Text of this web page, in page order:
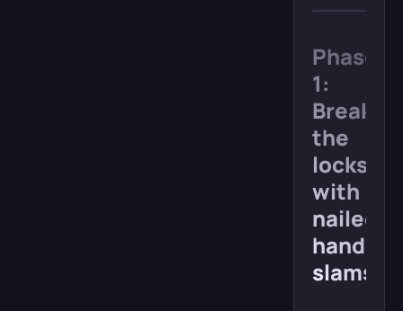
Phase
1:
Break
the
locks
with
nailed
hand-
slams